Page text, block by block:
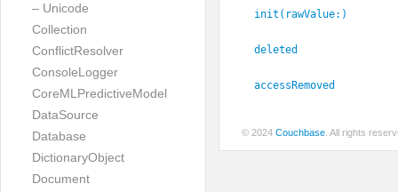
– Unicode
Collection
ConflictResolver
ConsoleLogger
CoreMLPredictiveModel
DataSource
Database
DictionaryObject
Document
init(rawValue: )
deleted
accessRemoved
© 2024 Couchbase . All rights